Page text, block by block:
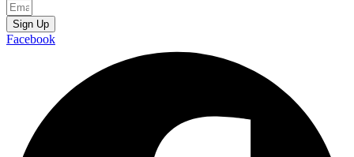
Sign Up
Facebook